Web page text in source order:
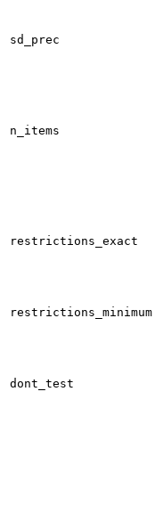
sd_prec
n_items
restrictions_exact
restrictions_minimum
dont_test